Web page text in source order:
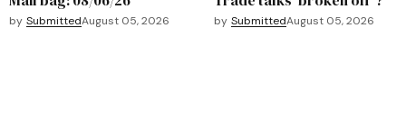
by SubmittedAugust 05, 2026 by SubmittedAugust 05, 2026